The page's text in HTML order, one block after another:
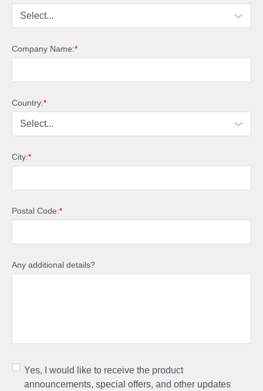
*
Company Name:
*
Country:
*
City:
*
Postal Code:
Any additional details?
Yes, I would like to receive the product
announcements, special offers, and other updates